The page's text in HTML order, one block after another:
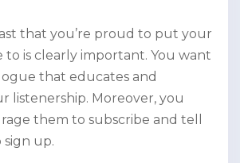
that you’re proud to put your
to is clearly important. You want
that educates and
listenership. Moreover, you
them to subscribe and tell
up.